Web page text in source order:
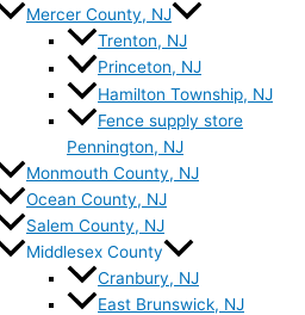
Mercer County, NJ
Trenton, NJ
Princeton, NJ
Hamilton Township, NJ
Fence supply store
Pennington, NJ
Monmouth County, NJ
Ocean County, NJ
Salem County, NJ
Middlesex County
Cranbury, NJ
East Brunswick, NJ